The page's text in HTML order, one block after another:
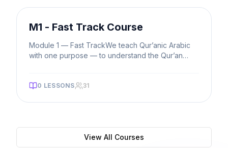
M1 - Fast Track Course
Module 1 — Fast TrackWe teach Qur’anic Arabic
with one purpose — to understand the Qur’an
0 LESSONS 31
View All Courses